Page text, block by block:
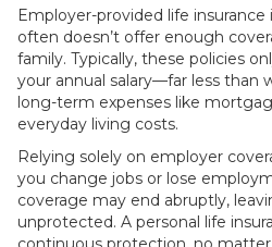
Employer-provided life
often doesn’t offer enough
family. Typically, these policies
your annual salary—far less than
long-term expenses like
everyday living costs.
Relying solely on employer
you change jobs or lose
coverage may end abruptly,
unprotected. A personal life